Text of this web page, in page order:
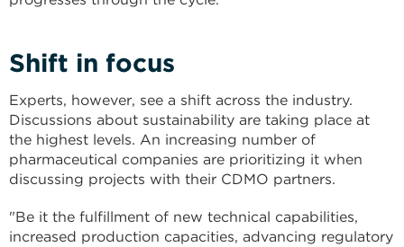
Shift in focus
Experts, however, see a shift across the industry.
Discussions about sustainability are taking place at
the highest levels. An increasing number of
pharmaceutical companies are prioritizing it when
discussing projects with their CDMO partners.
"Be it the fulfillment of new technical capabilities,
increased production capacities, advancing regulatory